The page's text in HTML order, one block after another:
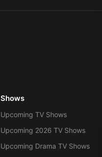
Shows
Upcoming TV Shows
Upcoming 2026 TV Shows
Upcoming Drama TV Shows